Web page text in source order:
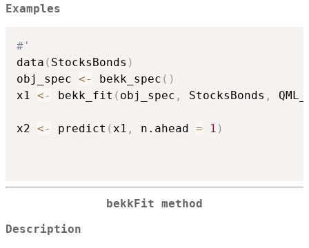
Examples
#'
data ( StocksBonds )
obj_spec <- bekk_spec ( )
x1 <- bekk_fit ( obj_spec , StocksBonds ,
x2 <- predict (x1 , n.ahead = 1 )
bekkFit method
Description